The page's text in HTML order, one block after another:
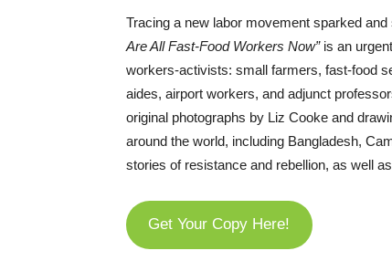
Tracing a new labor movement sparked
Are All Fast-Food Workers Now”is an
workers-activists: small farmers, fast-food
aides, airport workers, and adjunct
original photographs by Liz Cooke and
around the world, including Bangladesh,
stories of resistance and rebellion, as well
Get Your Copy Here!